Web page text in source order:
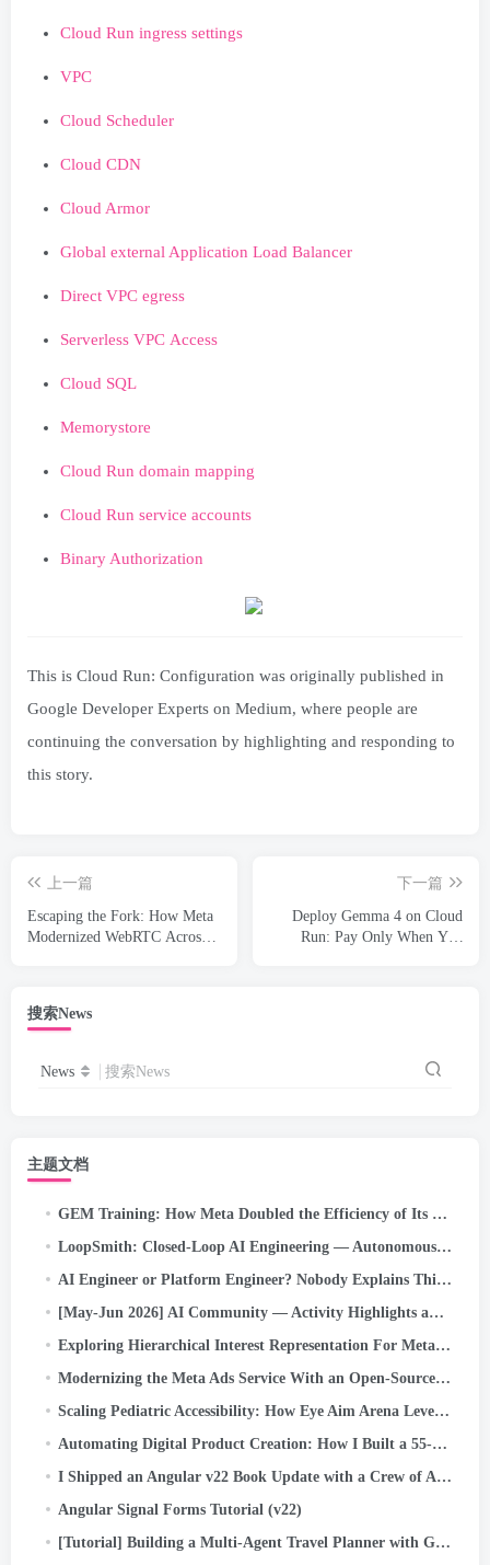
Cloud Run ingress settings
VPC
Cloud Scheduler
Cloud CDN
Cloud Armor
Global external Application Load Balancer
Direct VPC egress
Serverless VPC Access
Cloud SQL
Memorystore
Cloud Run domain mapping
Cloud Run service accounts
Binary Authorization
This is Cloud Run: Configuration was originally published in
Google Developer Experts on Medium, where people are
continuing the conversation by highlighting and responding to
this story.
上一篇
Escaping the Fork: How Meta
Modernized WebRTC Across
下一篇
Deploy Gemma 4 on Cloud
Run: Pay Only When You
搜索News
News 搜索News
主题文档
GEM Training: How Meta Doubled the Efficiency of Its LLM-Scale Ads Foundation Model
LoopSmith: Closed-Loop AI Engineering — Autonomous /goal Execution for Self-Correcting Pipelines on…
AI Engineer or Platform Engineer? Nobody Explains This Confusing New Job Title Problem (2026 Guide)
[May-Jun 2026] AI Community — Activity Highlights and Achievements
Exploring Hierarchical Interest Representation For Meta Ads Deep Funnel Optimization
Modernizing the Meta Ads Service With an Open-Source Kernel Scheduler
Scaling Pediatric Accessibility: How Eye Aim Arena Leverages the Google WebAI Ecosystem- LiteRT.js
Automating Digital Product Creation: How I Built a 55-Maze Kids’ Activity Book in Minutes Using…
I Shipped an Angular v22 Book Update with a Crew of AI Agents. Here’s the System
Angular Signal Forms Tutorial (v22)
[Tutorial] Building a Multi-Agent Travel Planner with Google ADK